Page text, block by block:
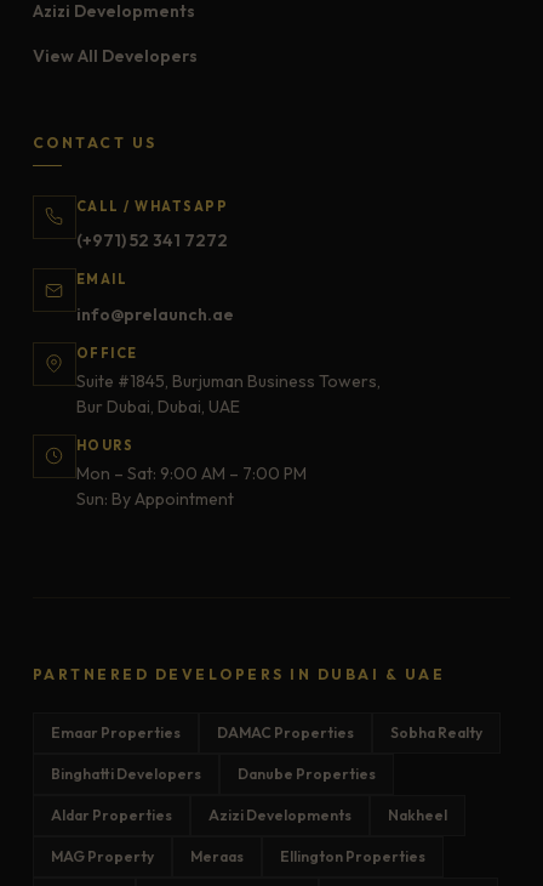
Azizi Developments
View All Developers
CONTACT US
CALL / WHATSAPP
(+971) 52 341 7272
EMAIL
info@prelaunch.ae
OFFICE
Suite #1845, Burjuman Business Towers,
Bur Dubai, Dubai, UAE
HOURS
Mon – Sat: 9:00 AM – 7:00 PM
Sun: By Appointment
PARTNERED DEVELOPERS IN DUBAI & UAE
Emaar Properties DAMAC Properties Sobha Realty
Binghatti Developers Danube Properties
Aldar Properties Azizi Developments Nakheel
MAG Property Meraas Ellington Properties